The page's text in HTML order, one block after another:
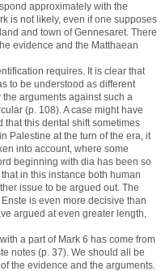
approximately with the
is not likely, even if one supposes
and town of Gennesaret. There
evidence and the Matthaean
requires. It is clear that
to be understood as different
arguments against such a
(p. 108). A case might have
this dental shift sometimes
Palestine at the turn of the era, it
into account, where some
beginning with dia has been so
in this instance both human
issue to be argued out. The
is even more decisive than
argued at even greater length,
a part of Mark 6 has come from
notes (p. 37). We should all be
the evidence and the arguments.